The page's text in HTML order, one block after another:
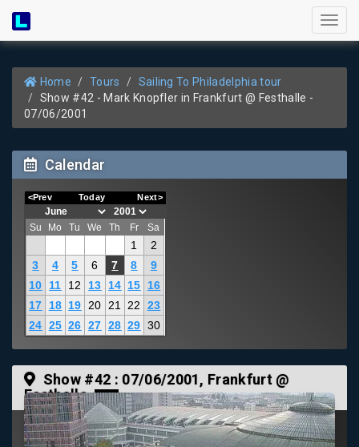
Home Tours
Sailing To Philadelphia tour
Show #42 - Mark Knopfler in Frankfurt @ Festhalle -
07/06/2001
Calendar
<Prev Today Next>
Su Mo Tu We Th Fr Sa
1
2
3
4 5 6 7 8
9
10
11 12 13 14 15
16
17
18 19 20 21 22
23
24 25 26 27 28 29 30
Show #42 : 07/06/2001, Frankfurt @
Festhalle